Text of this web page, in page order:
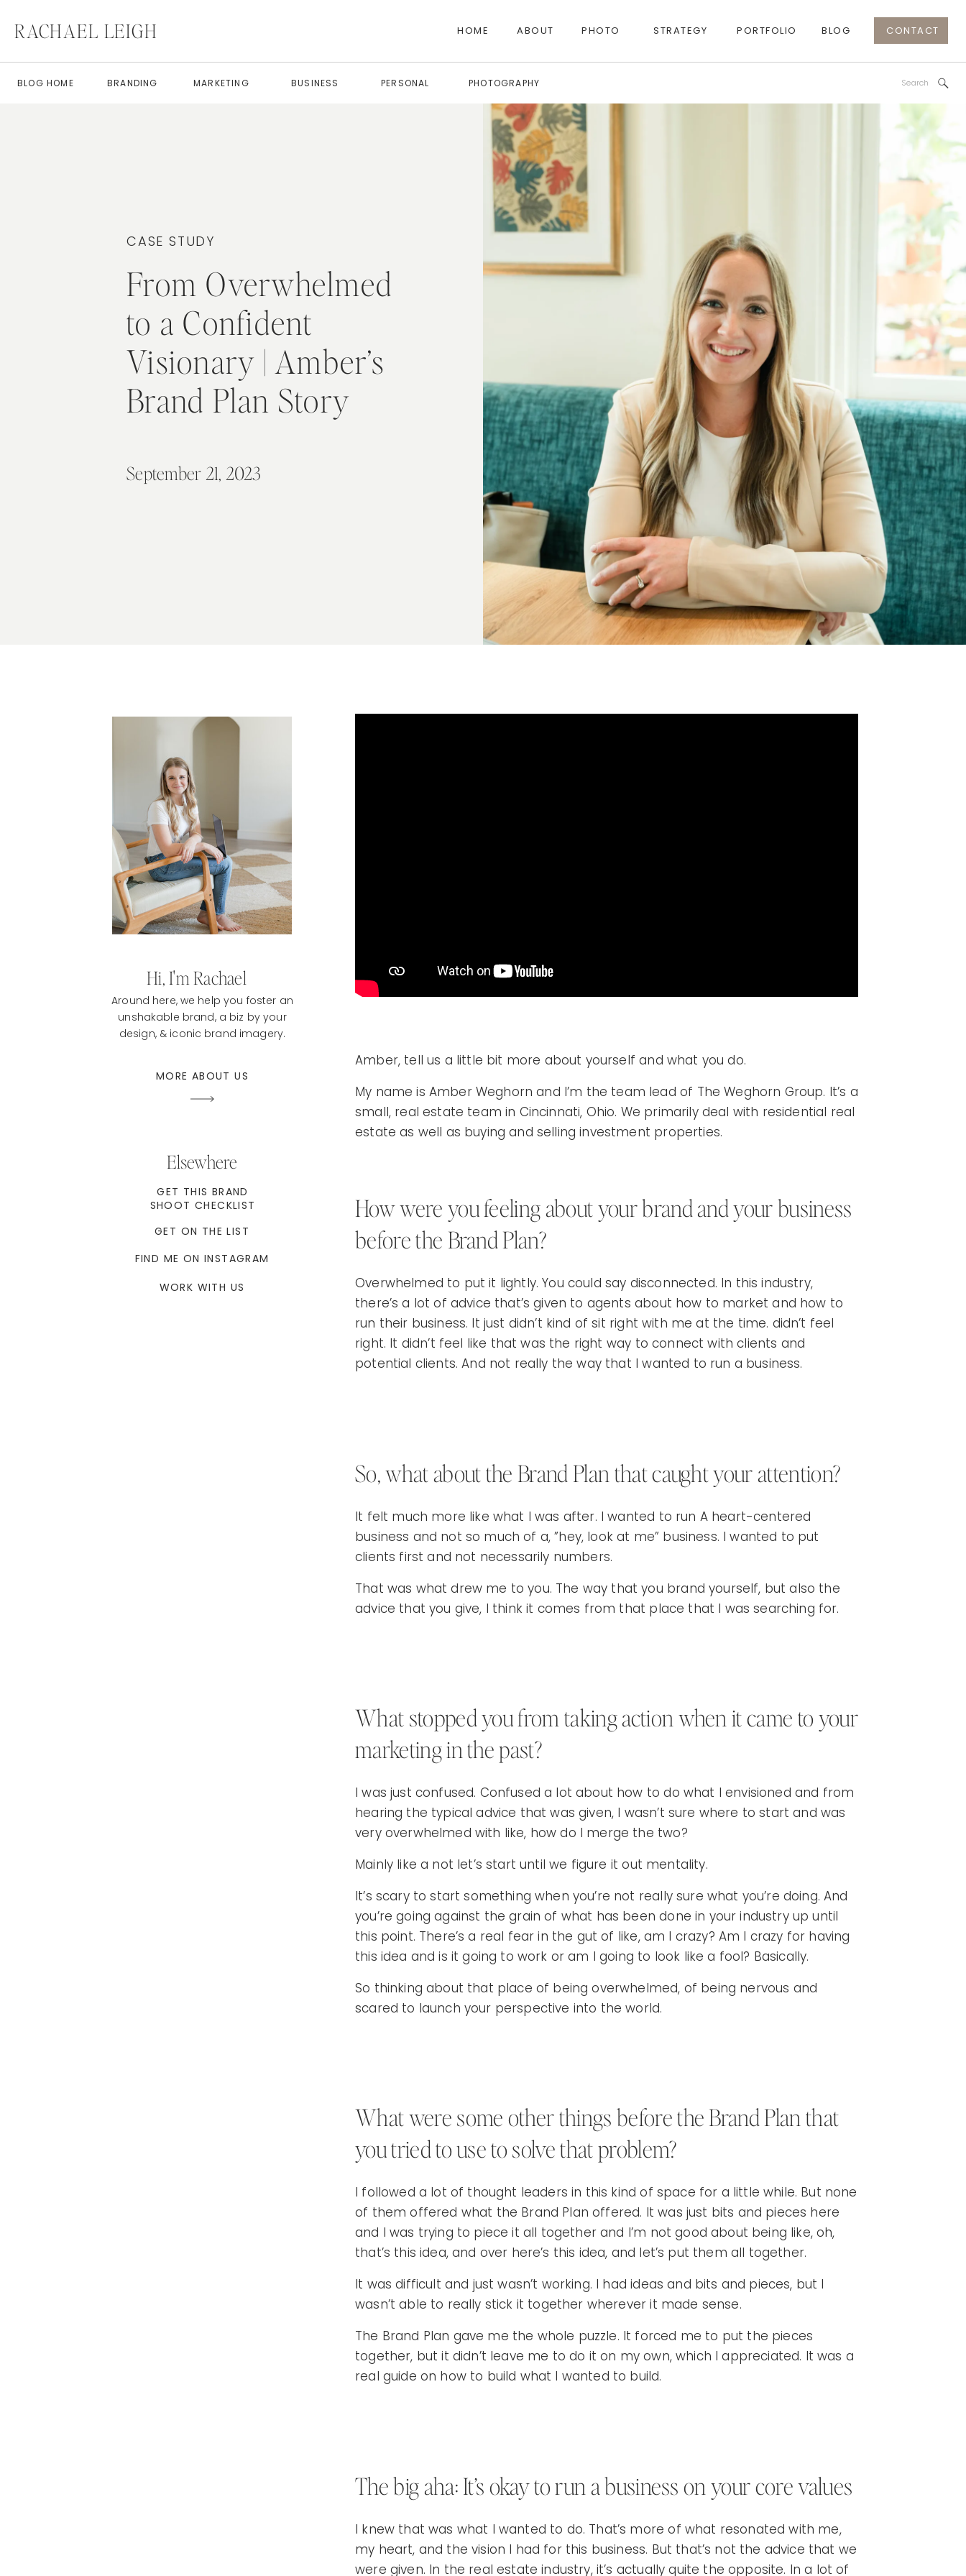
RACHAEL LEIGH HOME ABOUT STRATEGY PORTFOLIO BLOG CONTACT
PHOTO
BLOG HOME BRANDING MARKETING BUSINESS PERSONAL PHOTOGRAPHY
CASE STUDY
From Overwhelmed
to a Confident
Visionary | Amber’s
Brand Plan Story
September 21, 2023
Hi, I'm Rachael
Around here, we help you foster an
unshakable brand, a biz by your
design, & iconic brand imagery.
MORE ABOUT US
Elsewhere
GET THIS BRAND
SHOOT CHECKLIST
GET ON THE LIST
FIND ME ON INSTAGRAM
WORK WITH US
Amber, tell us a little bit more about yourself and what you do.
My name is Amber Weghorn and I’m the team lead of The Weghorn Group. It’s a
small, real estate team in Cincinnati, Ohio. We primarily deal with residential real
estate as well as buying and selling investment properties.
How were you feeling about your brand and your business
before the Brand Plan?
Overwhelmed to put it lightly. You could say disconnected. In this industry,
there’s a lot of advice that’s given to agents about how to market and how to
run their business. It just didn’t kind of sit right with me at the time. didn’t feel
right. It didn’t feel like that was the right way to connect with clients and
potential clients. And not really the way that I wanted to run a business.
So, what about the Brand Plan that caught your attention?
It felt much more like what I was after. I wanted to run A heart-centered
business and not so much of a, ”hey, look at me” business. I wanted to put
clients first and not necessarily numbers.
That was what drew me to you. The way that you brand yourself, but also the
advice that you give, I think it comes from that place that I was searching for.
What stopped you from taking action when it came to your
marketing in the past?
I was just confused. Confused a lot about how to do what I envisioned and from
hearing the typical advice that was given, I wasn’t sure where to start and was
very overwhelmed with like, how do I merge the two?
Mainly like a not let’s start until we figure it out mentality.
It’s scary to start something when you’re not really sure what you’re doing. And
you’re going against the grain of what has been done in your industry up until
this point. There’s a real fear in the gut of like, am I crazy? Am I crazy for having
this idea and is it going to work or am I going to look like a fool? Basically.
So thinking about that place of being overwhelmed, of being nervous and
scared to launch your perspective into the world.
What were some other things before the Brand Plan that
you tried to use to solve that problem?
I followed a lot of thought leaders in this kind of space for a little while. But none
of them offered what the Brand Plan offered. It was just bits and pieces here
and I was trying to piece it all together and I’m not good about being like, oh,
that’s this idea, and over here’s this idea, and let’s put them all together.
It was difficult and just wasn’t working. I had ideas and bits and pieces, but I
wasn’t able to really stick it together wherever it made sense.
The Brand Plan gave me the whole puzzle. It forced me to put the pieces
together, but it didn’t leave me to do it on my own, which I appreciated. It was a
real guide on how to build what I wanted to build.
The big aha: It’s okay to run a business on your core values
I knew that was what I wanted to do. That’s more of what resonated with me,
my heart, and the vision I had for this business. But that’s not the advice that we
were given. In the real estate industry, it’s actually quite the opposite. In a lot of